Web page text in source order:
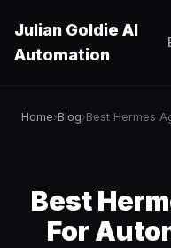
Julian Goldie AI
Automation
Home›Blog›
Best
For